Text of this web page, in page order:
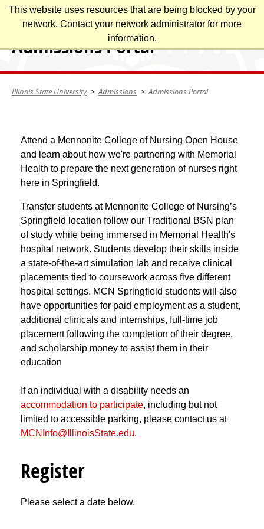
This website uses resources that are being blocked by your
network. Contact your network administrator for more
information.
Skip
content
Illinois State University
Admissions Portal
Illinois State University Admissions Admissions Portal
Attend a Mennonite College of Nursing Open House
and learn about how we're partnering with Memorial
Health to prepare the next generation of nurses right
here in Springfield.
Transfer students at Mennonite College of Nursing’s
Springfield location follow our Traditional BSN plan
of study while being immersed in Memorial Health's
hospital network. Students develop their skills inside
a state-of-the-art simulation lab and receive clinical
placements tied to coursework across five different
hospital settings. MCN Springfield students will also
have opportunities for paid employment as a student,
additional clinicals and internships, full-time job
placement following the completion of their degree,
and scholarship money to assist them in their
education
If an individual with a disability needs an
accommodation to participate, including but not
limited to accessible parking, please contact us at
MCNInfo@IllinoisState.edu.
Register
Please select a date below.